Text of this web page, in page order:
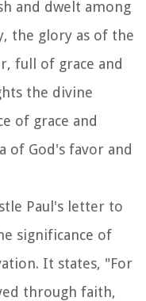
and dwelt among
the glory as of the
full of grace and
the divine
of grace and
of God's favor and
Paul's letter to
significance of
It states, "For
through faith,